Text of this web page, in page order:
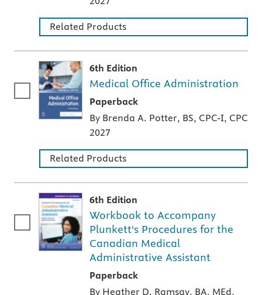
Related Products
6th Edition
Medical Office Administration
Paperback
A paperback textbook or study aid
By Brenda A. Potter, BS, CPC-I, CPC
2027
Related Products
6th Edition
Workbook to Accompany
Plunkett's Procedures for the
Canadian Medical
Administrative Assistant
Paperback
A paperback textbook or study aid
By Heather D. Ramsay, BA, MEd,